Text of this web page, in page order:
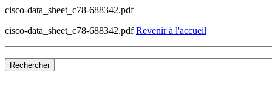
cisco-data_sheet_c78-688342.pdf
cisco-data_sheet_c78-688342.pdfRevenir à l'accueil